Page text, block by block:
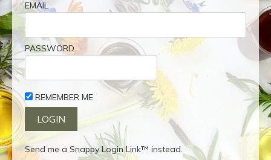
EMAIL
PASSWORD
REMEMBER ME
Send me a Snappy Login Link™ instead.